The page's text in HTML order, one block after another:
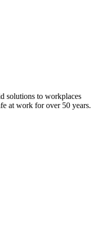
solutions to workplaces
at work for over 50 years.